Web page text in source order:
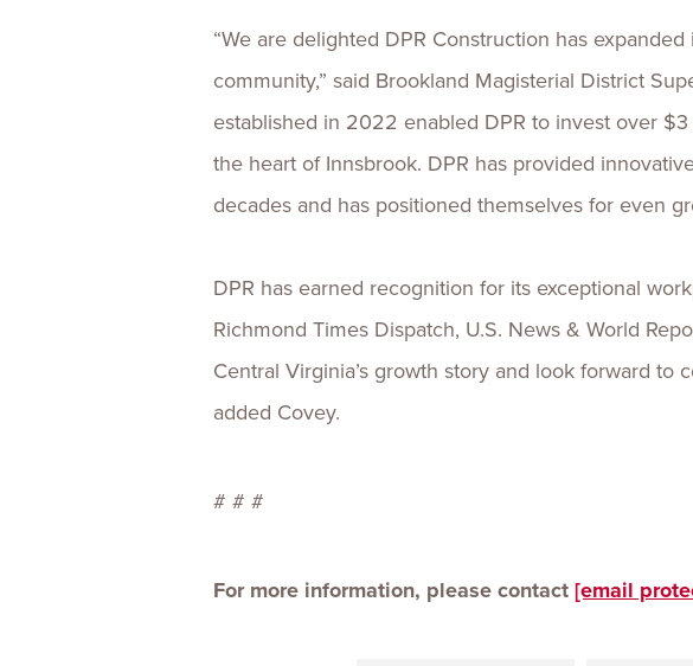
“We are delighted DPR Construction has
community,” said Brookland Magisterial District
established in 2022 enabled DPR to invest over
the heart of Innsbrook. DPR has provided
decades and has positioned themselves for even
DPR has earned recognition for its exceptional
Richmond Times Dispatch, U.S. News & World
Central Virginia’s growth story and look forward
added Covey.
# # #
For more information, please contact[email